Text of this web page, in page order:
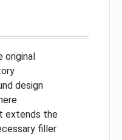
design
extends the
filler